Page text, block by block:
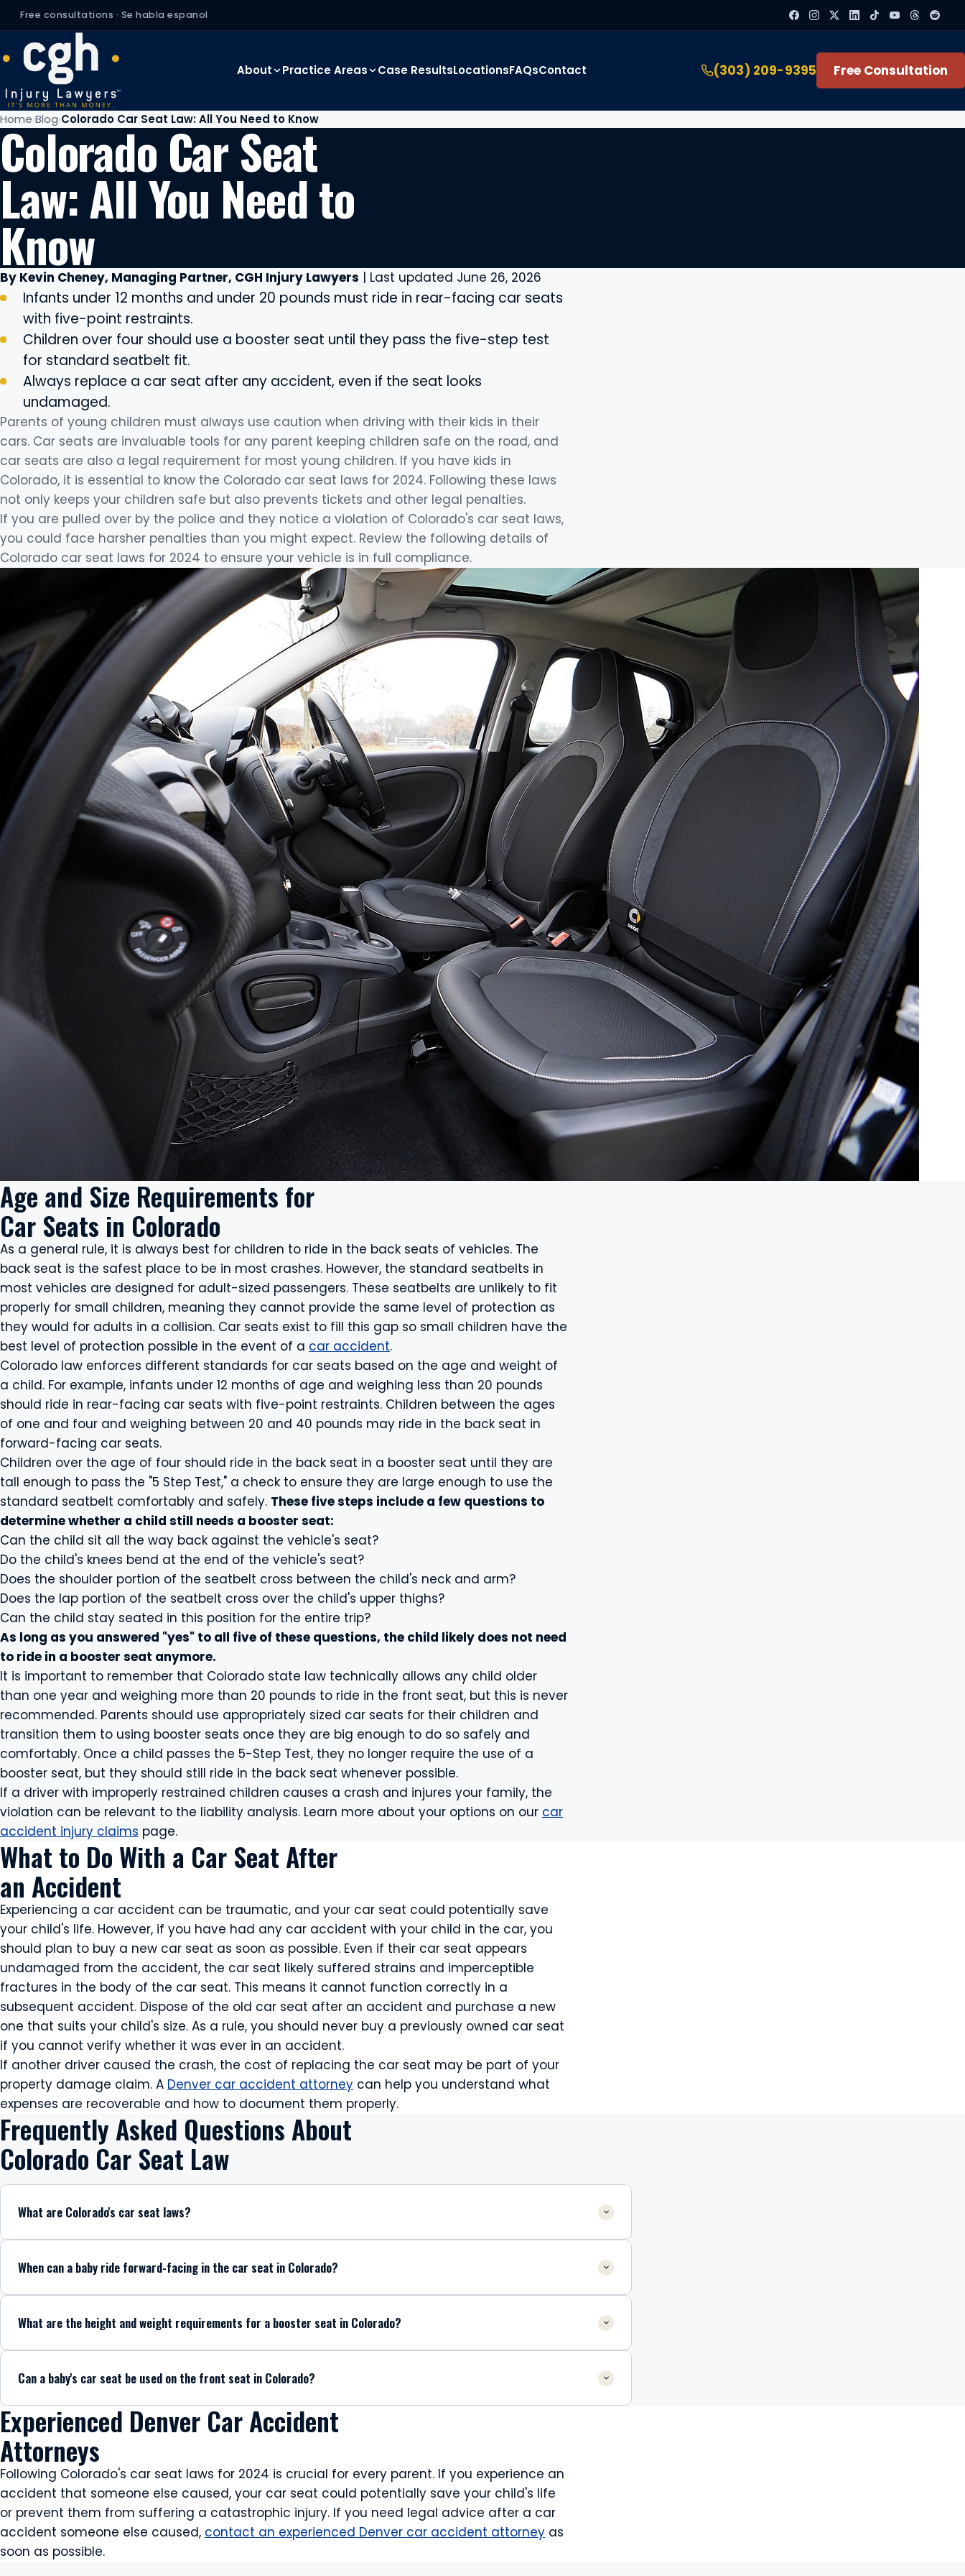
Free consultations · Se habla espanol
About Practice Areas Case ResultsLocationsFAQsContact (303) 209-9395 Free Consultation
Home Blog Colorado Car Seat Law: All You Need to Know
Colorado Car Seat
Law: All You Need to
Know
By Kevin Cheney, Managing Partner, CGH Injury Lawyers | Last updated June 26, 2026
Infants under 12 months and under 20 pounds must ride in rear-facing car seats
with five-point restraints.
Children over four should use a booster seat until they pass the five-step test
for standard seatbelt fit.
Always replace a car seat after any accident, even if the seat looks
undamaged.
Parents of young children must always use caution when driving with their kids in their
cars. Car seats are invaluable tools for any parent keeping children safe on the road, and
car seats are also a legal requirement for most young children. If you have kids in
Colorado, it is essential to know the Colorado car seat laws for 2024. Following these laws
not only keeps your children safe but also prevents tickets and other legal penalties.
If you are pulled over by the police and they notice a violation of Colorado's car seat laws,
you could face harsher penalties than you might expect. Review the following details of
Colorado car seat laws for 2024 to ensure your vehicle is in full compliance.
Age and Size Requirements for
Car Seats in Colorado
As a general rule, it is always best for children to ride in the back seats of vehicles. The
back seat is the safest place to be in most crashes. However, the standard seatbelts in
most vehicles are designed for adult-sized passengers. These seatbelts are unlikely to fit
properly for small children, meaning they cannot provide the same level of protection as
they would for adults in a collision. Car seats exist to fill this gap so small children have the
best level of protection possible in the event of a car accident.
Colorado law enforces different standards for car seats based on the age and weight of
a child. For example, infants under 12 months of age and weighing less than 20 pounds
should ride in rear-facing car seats with five-point restraints. Children between the ages
of one and four and weighing between 20 and 40 pounds may ride in the back seat in
forward-facing car seats.
Children over the age of four should ride in the back seat in a booster seat until they are
tall enough to pass the "5 Step Test," a check to ensure they are large enough to use the
standard seatbelt comfortably and safely. These five steps include a few questions to
determine whether a child still needs a booster seat:
Can the child sit all the way back against the vehicle's seat?
Do the child's knees bend at the end of the vehicle's seat?
Does the shoulder portion of the seatbelt cross between the child's neck and arm?
Does the lap portion of the seatbelt cross over the child's upper thighs?
Can the child stay seated in this position for the entire trip?
As long as you answered "yes" to all five of these questions, the child likely does not need
to ride in a booster seat anymore.
It is important to remember that Colorado state law technically allows any child older
than one year and weighing more than 20 pounds to ride in the front seat, but this is never
recommended. Parents should use appropriately sized car seats for their children and
transition them to using booster seats once they are big enough to do so safely and
comfortably. Once a child passes the 5-Step Test, they no longer require the use of a
booster seat, but they should still ride in the back seat whenever possible.
If a driver with improperly restrained children causes a crash and injures your family, the
violation can be relevant to the liability analysis. Learn more about your options on our car
accident injury claims page.
What to Do With a Car Seat After
an Accident
Experiencing a car accident can be traumatic, and your car seat could potentially save
your child's life. However, if you have had any car accident with your child in the car, you
should plan to buy a new car seat as soon as possible. Even if their car seat appears
undamaged from the accident, the car seat likely suffered strains and imperceptible
fractures in the body of the car seat. This means it cannot function correctly in a
subsequent accident. Dispose of the old car seat after an accident and purchase a new
one that suits your child's size. As a rule, you should never buy a previously owned car seat
if you cannot verify whether it was ever in an accident.
If another driver caused the crash, the cost of replacing the car seat may be part of your
property damage claim. A Denver car accident attorney can help you understand what
expenses are recoverable and how to document them properly.
Frequently Asked Questions About
Colorado Car Seat Law
What are Colorado's car seat laws?
When can a baby ride forward-facing in the car seat in Colorado?
What are the height and weight requirements for a booster seat in Colorado?
Can a baby's car seat be used on the front seat in Colorado?
Experienced Denver Car Accident
Attorneys
Following Colorado's car seat laws for 2024 is crucial for every parent. If you experience an
accident that someone else caused, your car seat could potentially save your child's life
or prevent them from suffering a catastrophic injury. If you need legal advice after a car
accident someone else caused, contact an experienced Denver car accident attorney as
soon as possible.